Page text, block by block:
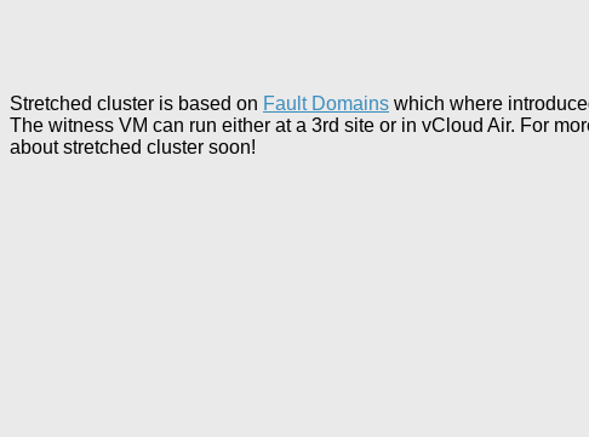
Stretched cluster is based on Fault Domains which where
The witness VM can run either at a 3rd site or in vCloud Air. For
about stretched cluster soon!